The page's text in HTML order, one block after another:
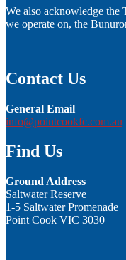
We also acknowledge
we operate on, the
Contact Us
General Email
info@pointcookfc.com.au
Find Us
Ground Address
Saltwater Reserve
1-5 Saltwater Promenade
Point Cook VIC 3030